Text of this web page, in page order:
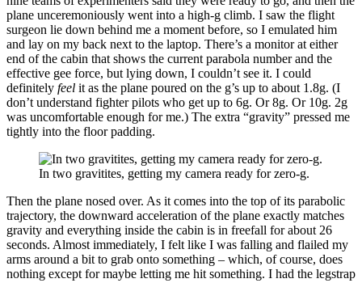
plane unceremoniously went into a high-g climb. I saw the flight
surgeon lie down behind me a moment before, so I emulated him
and lay on my back next to the laptop. There’s a monitor at either
end of the cabin that shows the current parabola number and the
effective gee force, but lying down, I couldn’t see it. I could
definitely feel it as the plane poured on the g’s up to about 1.8g. (I
don’t understand fighter pilots who get up to 6g. Or 8g. Or 10g. 2g
was uncomfortable enough for me.) The extra “gravity” pressed me
tightly into the floor padding.
In two gravitites, getting my camera ready for zero-g.
Then the plane nosed over. As it comes into the top of its parabolic
trajectory, the downward acceleration of the plane exactly matches
gravity and everything inside the cabin is in freefall for about 26
seconds. Almost immediately, I felt like I was falling and flailed my
arms around a bit to grab onto something – which, of course, does
nothing except for maybe letting me hit something. I had the legstrap